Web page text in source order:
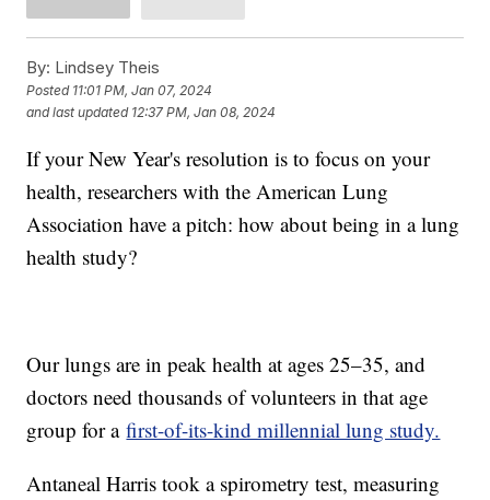
By: Lindsey Theis
Posted 11:01 PM, Jan 07, 2024
and last updated 12:37 PM, Jan 08, 2024
If your New Year's resolution is to focus on your
health, researchers with the American Lung
Association have a pitch: how about being in a lung
health study?
Our lungs are in peak health at ages 25–35, and
doctors need thousands of volunteers in that age
group for afirst-of-its-kind millennial lung study.
Antaneal Harris took a spirometry test, measuring